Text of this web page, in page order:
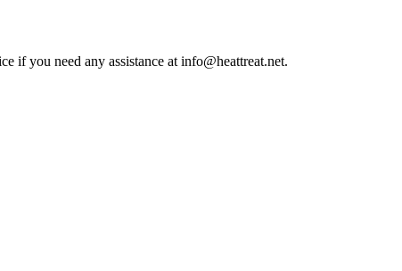
if you need any assistance at info@heattreat.net.